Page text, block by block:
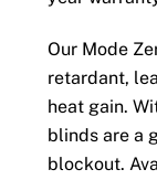
Our Mode
retardant,
heat gain.
blinds are a
blockout.